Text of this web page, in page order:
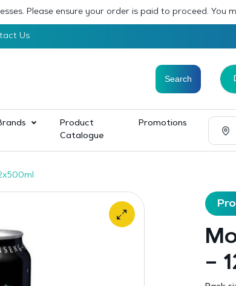
Please ensure your order is paid to proceed.
Us
Product
Catalogue
Promotions
–